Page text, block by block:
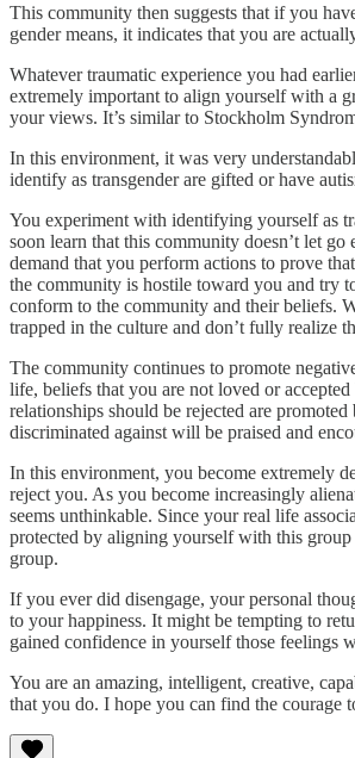
This community then suggests that if you
gender means, it indicates that you are
Whatever traumatic experience you had
extremely important to align yourself with a
your views. It’s similar to Stockholm
In this environment, it was very
identify as transgender are gifted or have
You experiment with identifying yourself as
soon learn that this community doesn’t let
demand that you perform actions to prove
the community is hostile toward you and try
conform to the community and their beliefs.
trapped in the culture and don’t fully realize
The community continues to promote
life, beliefs that you are not loved or
relationships should be rejected are
discriminated against will be praised and
In this environment, you become extremely
reject you. As you become increasingly
seems unthinkable. Since your real life
protected by aligning yourself with this
group.
If you ever did disengage, your personal
to your happiness. It might be tempting to
gained confidence in yourself those feelings
You are an amazing, intelligent, creative,
that you do. I hope you can find the courage